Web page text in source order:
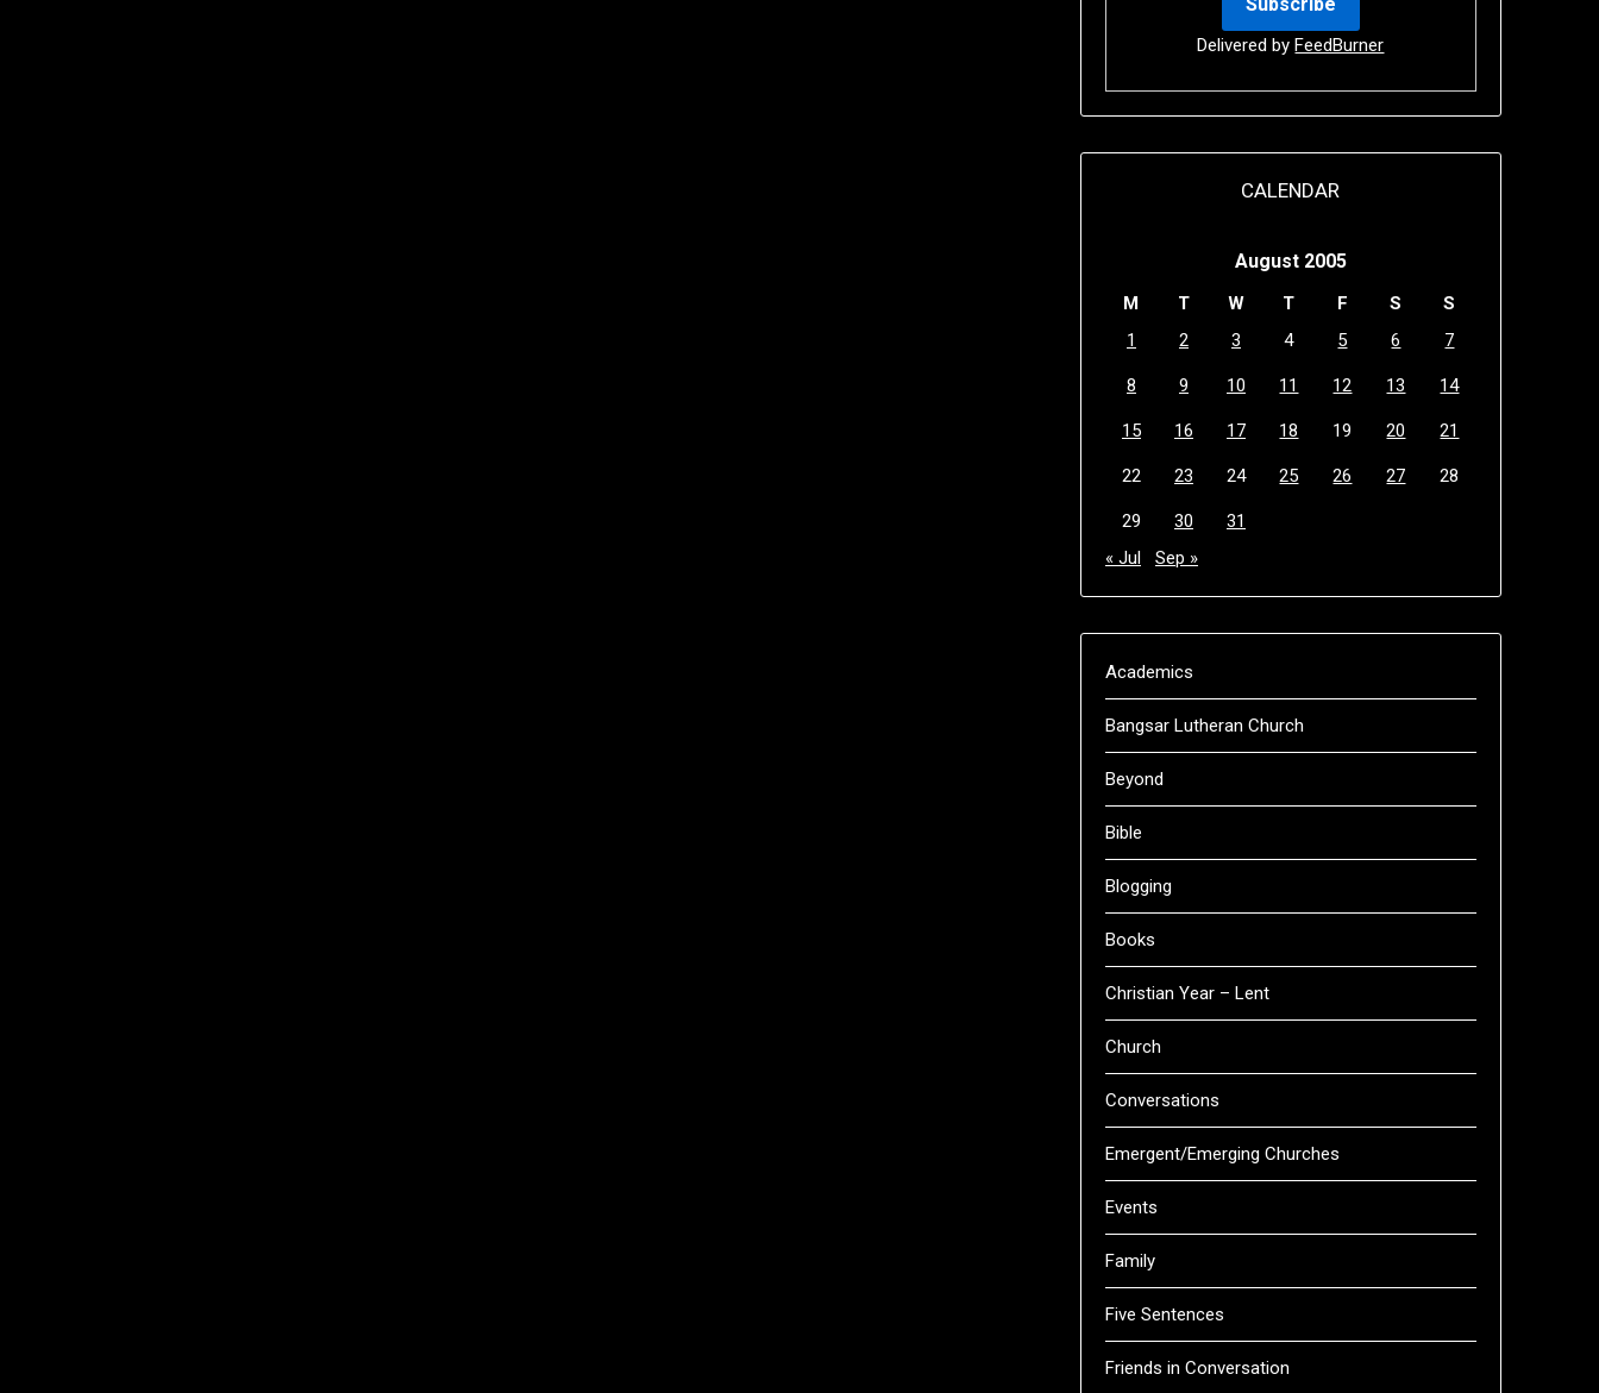
Delivered byFeedBurner
CALENDAR
August 2005
M T W T F S
S
1
2 3 4 5 6 7
8 9 10 11 12 13 14
15 16 17 18 19 20 21
22 23 24 25 26 27 28
29 30
31
« Jul
Sep »
Academics
Bangsar Lutheran Church
Beyond
Bible
Blogging
Books
Christian Year – Lent
Church
Conversations
Emergent/Emerging Churches
Events
Family
Five Sentences
Friends in Conversation